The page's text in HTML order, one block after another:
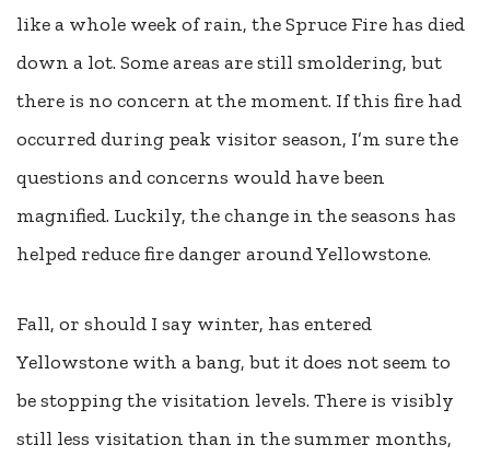
like a whole week of rain, the Spruce Fire has died
down a lot. Some areas are still smoldering, but
there is no concern at the moment. If this fire had
occurred during peak visitor season, I’m sure the
questions and concerns would have been
magnified. Luckily, the change in the seasons has
helped reduce fire danger around Yellowstone.
Fall, or should I say winter, has entered
Yellowstone with a bang, but it does not seem to
be stopping the visitation levels. There is visibly
still less visitation than in the summer months,